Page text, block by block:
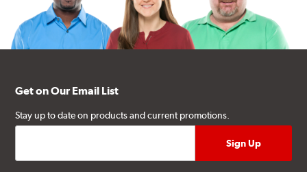
Get on Our Email List
Stay up to date on products and current promotions.